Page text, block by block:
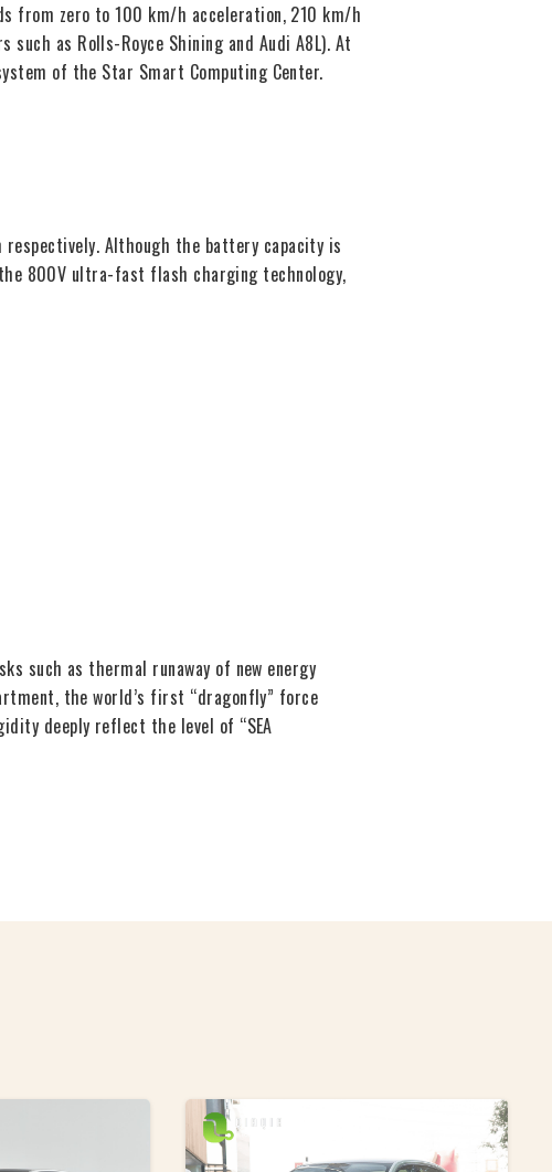
from zero to 100 km/h acceleration, 210 km/h
as Rolls-Royce Shining and Audi A8L). At
of the Star Smart Computing Center.
respectively. Although the battery capacity is
800V ultra-fast flash charging technology,
such as thermal runaway of new energy
the world’s first “dragonfly” force
deeply reflect the level of “SEA